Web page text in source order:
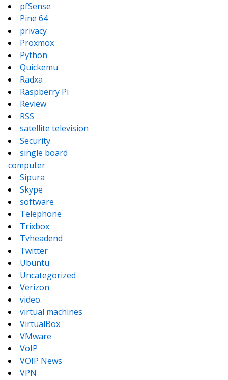
pfSense
Pine 64
privacy
Proxmox
Python
Quickemu
Radxa
Raspberry Pi
Review
RSS
satellite television
Security
single board
computer
Sipura
Skype
software
Telephone
Trixbox
Tvheadend
Twitter
Ubuntu
Uncategorized
Verizon
video
virtual machines
VirtualBox
VMware
VoIP
VOIP News
VPN